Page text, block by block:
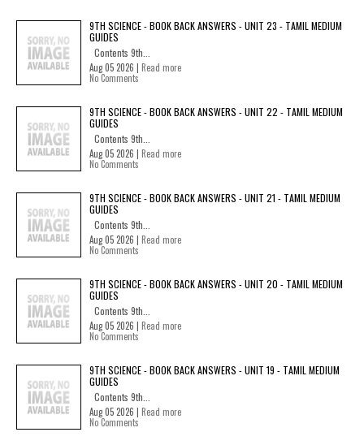
9TH SCIENCE - BOOK BACK ANSWERS - UNIT 23 - TAMIL MEDIUM
GUIDES
Contents 9th...
Aug 05 2026 | Read more
No Comments
9TH SCIENCE - BOOK BACK ANSWERS - UNIT 22 - TAMIL MEDIUM
GUIDES
Contents 9th...
Aug 05 2026 | Read more
No Comments
9TH SCIENCE - BOOK BACK ANSWERS - UNIT 21 - TAMIL MEDIUM
GUIDES
Contents 9th...
Aug 05 2026 | Read more
No Comments
9TH SCIENCE - BOOK BACK ANSWERS - UNIT 20 - TAMIL MEDIUM
GUIDES
Contents 9th...
Aug 05 2026 | Read more
No Comments
9TH SCIENCE - BOOK BACK ANSWERS - UNIT 19 - TAMIL MEDIUM
GUIDES
Contents 9th...
Aug 05 2026 | Read more
No Comments